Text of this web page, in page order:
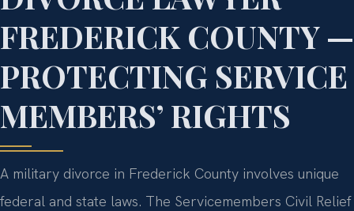
FREDERICK COUNTY —
PROTECTING SERVICE
MEMBERS’ RIGHTS
A military divorce in Frederick County involves unique
federal and state laws. The Servicemembers Civil Relief